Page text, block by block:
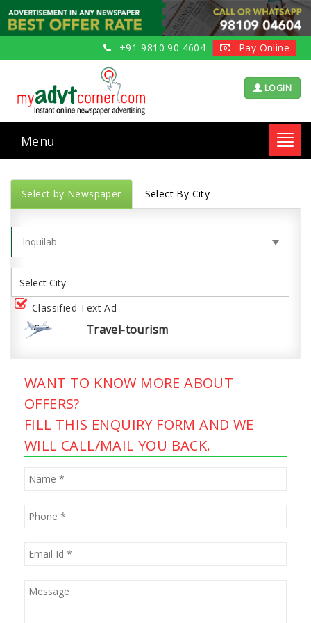
+91-9810 90 4604 Pay Online
LOGIN
Menu
Select by Newspaper Select By City
Classified Text Ad
Travel-tourism
WANT TO KNOW MORE ABOUT
OFFERS?
FILL THIS ENQUIRY FORM AND WE
WILL CALL/MAIL YOU BACK.